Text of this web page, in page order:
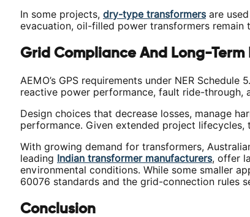
In some projects, dry-type transformersare
evacuation, oil-filled power transformers
Grid Compliance And Long-Term
AEMO’s GPS requirements under NER
reactive power performance, fault ride-
Design choices that decrease losses, manage
performance. Given extended project
With growing demand for transformers,
leading Indian transformer manufacturers, offer
environmental conditions. While some smaller
60076 standards and the grid-connection rules
Conclusion